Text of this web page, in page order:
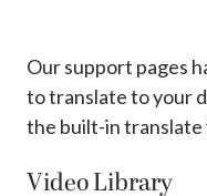
Our support pages
to translate to your
the built-in translate
Video Library